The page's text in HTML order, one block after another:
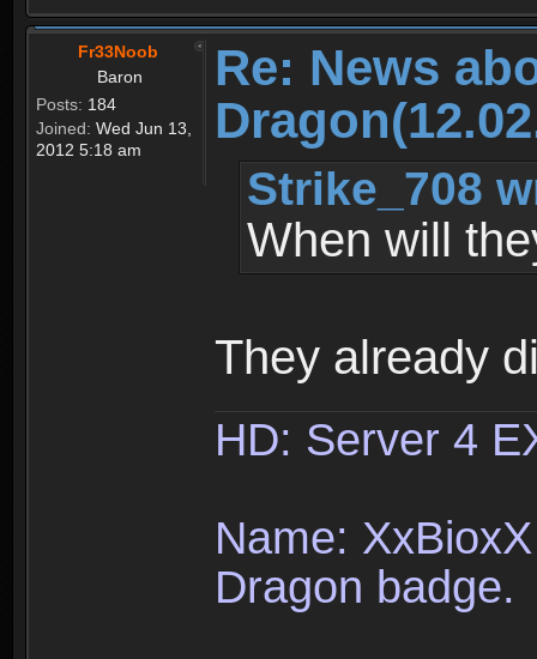
Fr33Noob
Baron
Posts: 184
Joined: Wed Jun 13,
2012 5:18 am
Re: News
Strike_708
When will
They already
HD: Server 4
Name:
Dragon badge.